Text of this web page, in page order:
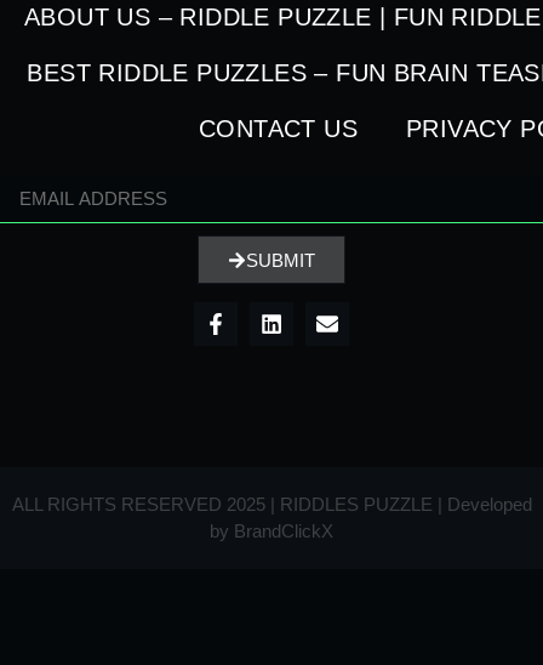
ABOUT US – RIDDLE PUZZLE | FUN
BEST RIDDLE PUZZLES – FUN BRAIN
CONTACT US PRIVACY
SUBMIT
ALL RIGHTS RESERVED 2025 | RIDDLES PUZZLE | Developed
by BrandClickX